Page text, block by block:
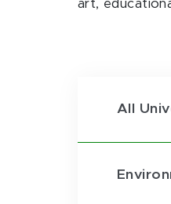
art,
All